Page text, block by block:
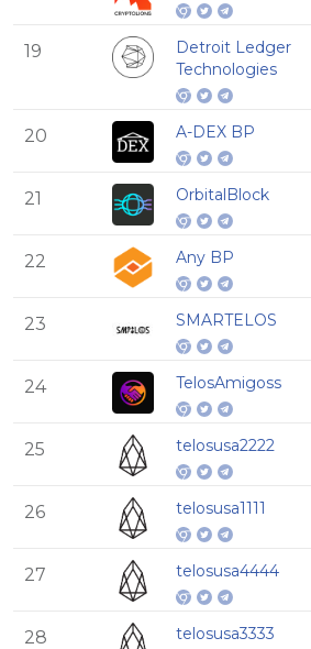
19
Detroit Ledger
Technologies
20 A-DEX BP
21 OrbitalBlock
22 Any BP
23 SMARTELOS
24 TelosAmigoss
25 telosusa2222
26 telosusa1111
27 telosusa4444
28 telosusa3333